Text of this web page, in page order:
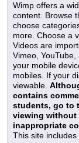
Wimp offers a
content. Browse
choose
more. Choose a
Videos are
Vimeo,
your mobile
mobiles. If your
viewable.
contains
students, go to
viewing without
inappropriate
This site includes